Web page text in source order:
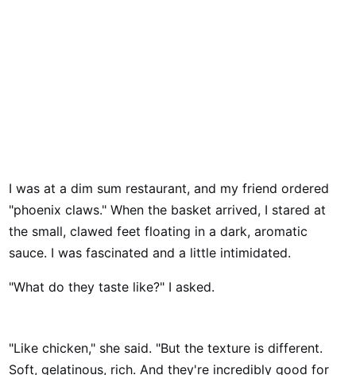
I was at a dim sum restaurant, and my friend ordered
"phoenix claws." When the basket arrived, I stared at
the small, clawed feet floating in a dark, aromatic
sauce. I was fascinated and a little intimidated.
"What do they taste like?" I asked.
"Like chicken," she said. "But the texture is different.
Soft, gelatinous, rich. And they're incredibly good for